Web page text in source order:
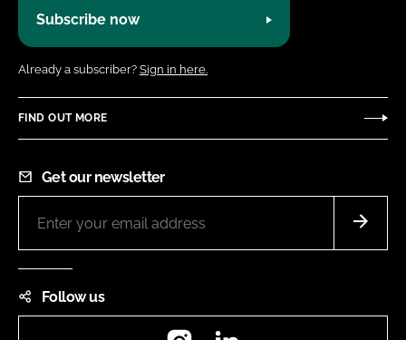
Subscribe now
Already a subscriber? Sign in here.
FIND OUT MORE
Get our newsletter
Follow us
Instagram